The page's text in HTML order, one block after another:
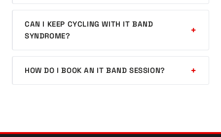
CAN I KEEP CYCLING WITH IT BAND
SYNDROME?
HOW DO I BOOK AN IT BAND SESSION?